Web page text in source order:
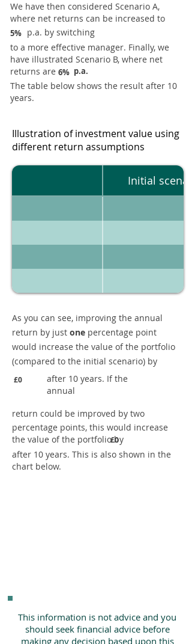
We have then considered Scenario A,
where net returns can be increased to
5% p.a. by switching
to a more effective manager. Finally, we
have illustrated Scenario B, where net
returns are 6% p.a.
The table below shows the result after 10
years.
Illustration of investment value using
different return assumptions
Initial
As you can see, improving the annual
return by just one percentage point
would increase the value of the portfolio
(compared to the initial scenario) by
£0
after 10 years. If the
annual
return could be improved by two
percentage points, this would increase
the value of the portfolio by
£0
after 10 years. This is also shown in the
chart below.
This information is not advice and you
should seek financial advice before
making any decision based upon this